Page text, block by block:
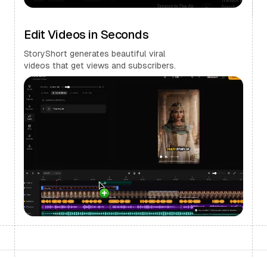
Edit Videos in Seconds
StoryShort generates beautiful viral
videos that get views and subscribers.